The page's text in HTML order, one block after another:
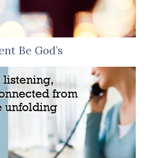
Be God’s